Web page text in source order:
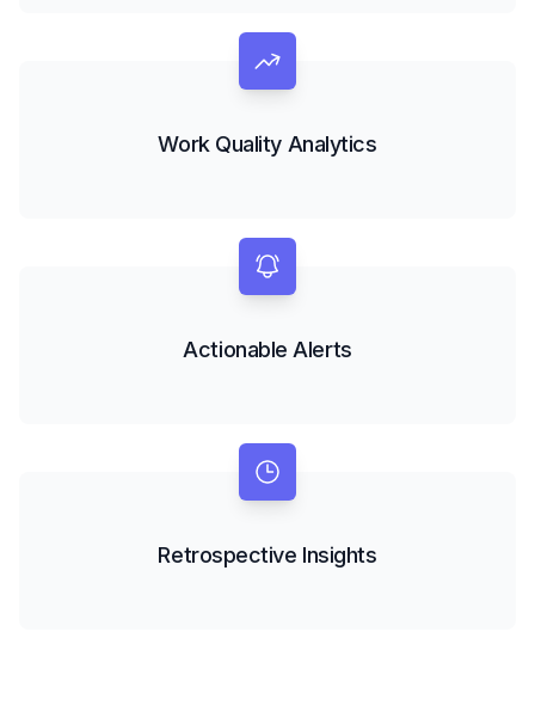
Work Quality Analytics
Actionable Alerts
Retrospective Insights